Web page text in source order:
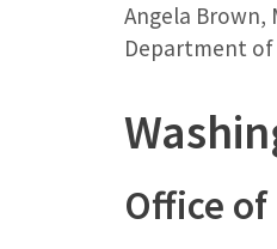
Angela Brown,
Department of
Office